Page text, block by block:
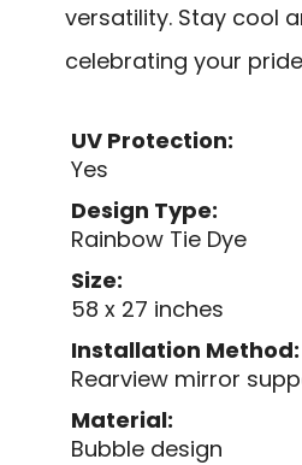
versatility. Stay cool
celebrating your
UV Protection:
Yes
Design Type:
Rainbow Tie Dye
Size:
58 x 27 inches
Installation Method:
Rearview mirror
Material:
Bubble design